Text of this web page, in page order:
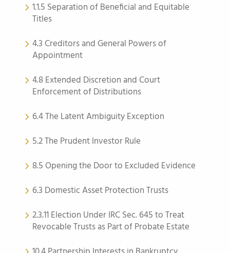
1.1.5 Separation of Beneficial and Equitable
Titles
4.3 Creditors and General Powers of
Appointment
4.8 Extended Discretion and Court
Enforcement of Distributions
6.4 The Latent Ambiguity Exception
5.2 The Prudent Investor Rule
8.5 Opening the Door to Excluded Evidence
6.3 Domestic Asset Protection Trusts
2.3.11 Election Under IRC Sec. 645 to Treat
Revocable Trusts as Part of Probate Estate